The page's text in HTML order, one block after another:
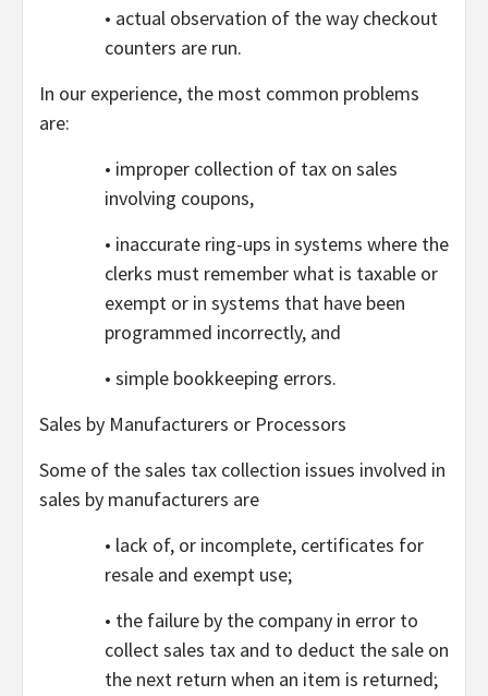
• actual observation of the way checkout
counters are run.
In our experience, the most common problems
are:
• improper collection of tax on sales
involving coupons,
• inaccurate ring-ups in systems where the
clerks must remember what is taxable or
exempt or in systems that have been
programmed incorrectly, and
• simple bookkeeping errors.
Sales by Manufacturers or Processors
Some of the sales tax collection issues involved in
sales by manufacturers are
• lack of, or incomplete, certificates for
resale and exempt use;
• the failure by the company in error to
collect sales tax and to deduct the sale on
the next return when an item is returned;